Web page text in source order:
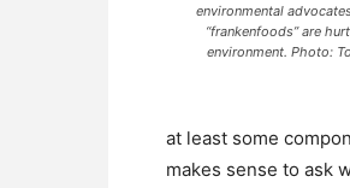
environmental
“frankenfoods” are
environment. Photo:
at least some
makes sense to ask